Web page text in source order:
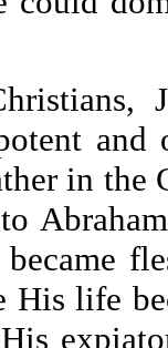
and
in the
His life